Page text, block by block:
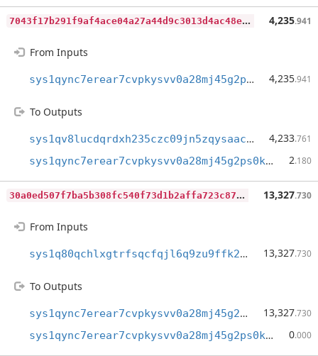
7
043f17b291f9af4ace04a27a44d9c3013d4ac48e0391d556caee29622bd2101 4,235.941
From Inputs
sys1qync7erear7cvpkysvv0a28mj45g2ps0kq9c6qs
4,235.941
To Outputs
sys1qv8lucdqrdxh235czc09jn5zqysaacga9dhueej
4,233.761
sys1qync7erear7cvpkysvv0a28mj45g2ps0kq9c6qs 2.180
3
0a0ed507f7ba5b308fc540f73d1b2affa723c879fa9ff937f33b8bc173bd3c5 13,327.730
From Inputs
sys1q80qchlxgtrfsqcfqjl6q9zu9ffk2jvf2nc7la8
13,327.730
To Outputs
sys1qync7erear7cvpkysvv0a28mj45g2ps0kq9c6qs
13,327.730
sys1qync7erear7cvpkysvv0a28mj45g2ps0kq9c6qs 0.000